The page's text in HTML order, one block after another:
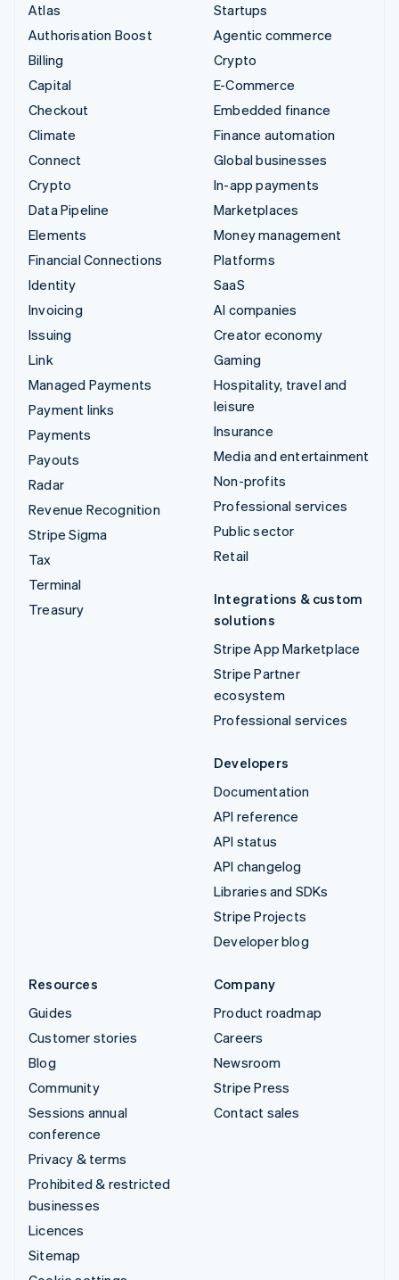
Atlas
Authorisation Boost
Billing
Capital
Checkout
Climate
Connect
Crypto
Data Pipeline
Elements
Financial Connections
Identity
Invoicing
Issuing
Link
Managed Payments
Payment links
Payments
Payouts
Radar
Revenue Recognition
Stripe Sigma
Tax
Terminal
Treasury
Startups
Agentic commerce
Crypto
E-Commerce
Embedded finance
Finance automation
Global businesses
In-app payments
Marketplaces
Money management
Platforms
SaaS
AI companies
Creator economy
Gaming
Hospitality, travel and
leisure
Insurance
Media and entertainment
Non-profits
Professional services
Public sector
Retail
Integrations & custom
solutions
Stripe App Marketplace
Stripe Partner
ecosystem
Professional services
Developers
Documentation
API reference
API status
API changelog
Libraries and SDKs
Stripe Projects
Developer blog
Resources
Guides
Customer stories
Blog
Community
Sessions annual
conference
Privacy & terms
Prohibited & restricted
businesses
Licences
Sitemap
Company
Product roadmap
Careers
Newsroom
Stripe Press
Contact sales